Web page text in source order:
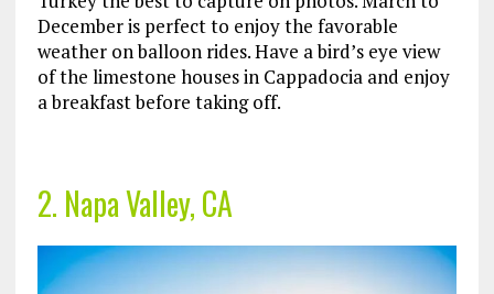
December is perfect to enjoy the favorable
weather on balloon rides. Have a bird’s eye view
of the limestone houses in Cappadocia and enjoy
a breakfast before taking off.
2. Napa Valley, CA